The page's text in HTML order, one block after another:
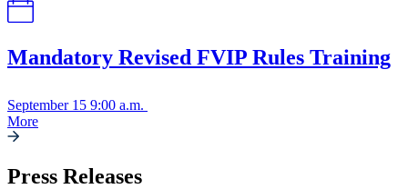
Mandatory Revised FVIP Rules Training
September 15 9:00 a.m.
More
Press Releases